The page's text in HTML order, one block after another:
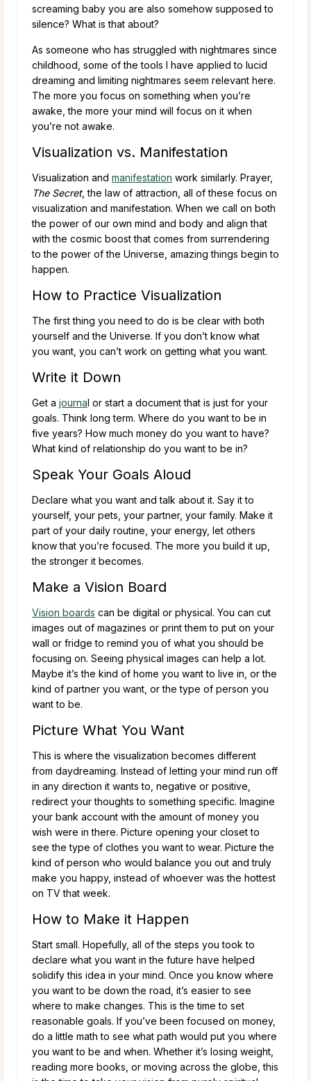
screaming baby you are also somehow supposed to
silence? What is that about?
As someone who has struggled with nightmares since
childhood, some of the tools I have applied to lucid
dreaming and limiting nightmares seem relevant here.
The more you focus on something when you’re
awake, the more your mind will focus on it when
you’re not awake.
Visualization vs. Manifestation
Visualization and manifestation work similarly. Prayer,
The Secret, the law of attraction, all of these focus on
visualization and manifestation. When we call on both
the power of our own mind and body and align that
with the cosmic boost that comes from surrendering
to the power of the Universe, amazing things begin to
happen.
How to Practice Visualization
The first thing you need to do is be clear with both
yourself and the Universe. If you don’t know what
you want, you can’t work on getting what you want.
Write it Down
Get a journal or start a document that is just for your
goals. Think long term. Where do you want to be in
five years? How much money do you want to have?
What kind of relationship do you want to be in?
Speak Your Goals Aloud
Declare what you want and talk about it. Say it to
yourself, your pets, your partner, your family. Make it
part of your daily routine, your energy, let others
know that you’re focused. The more you build it up,
the stronger it becomes.
Make a Vision Board
Vision boards can be digital or physical. You can cut
images out of magazines or print them to put on your
wall or fridge to remind you of what you should be
focusing on. Seeing physical images can help a lot.
Maybe it’s the kind of home you want to live in, or the
kind of partner you want, or the type of person you
want to be.
Picture What You Want
This is where the visualization becomes different
from daydreaming. Instead of letting your mind run off
in any direction it wants to, negative or positive,
redirect your thoughts to something specific. Imagine
your bank account with the amount of money you
wish were in there. Picture opening your closet to
see the type of clothes you want to wear. Picture the
kind of person who would balance you out and truly
make you happy, instead of whoever was the hottest
on TV that week.
How to Make it Happen
Start small. Hopefully, all of the steps you took to
declare what you want in the future have helped
solidify this idea in your mind. Once you know where
you want to be down the road, it’s easier to see
where to make changes. This is the time to set
reasonable goals. If you’ve been focused on money,
do a little math to see what path would put you where
you want to be and when. Whether it’s losing weight,
reading more books, or moving across the globe, this